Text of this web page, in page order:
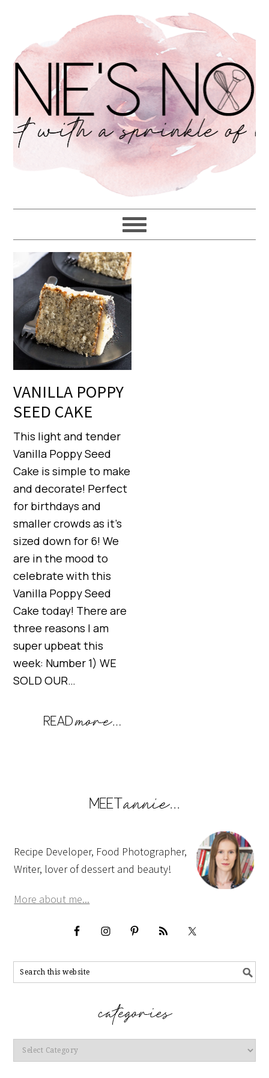
VANILLA POPPY
SEED CAKE
This light and tender
Vanilla Poppy Seed
Cake is simple to make
and decorate! Perfect
for birthdays and
smaller crowds as it’s
sized down for 6! We
are in the mood to
celebrate with this
Vanilla Poppy Seed
Cake today! There are
three reasons I am
super upbeat this
week: Number 1) WE
SOLD OUR…
Recipe Developer, Food Photographer,
Writer, lover of dessert and beauty!
More about me...
Categories